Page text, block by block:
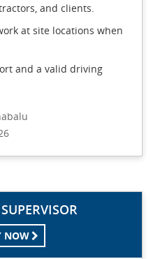
and clients.
at site locations when
and a valid driving
NOW